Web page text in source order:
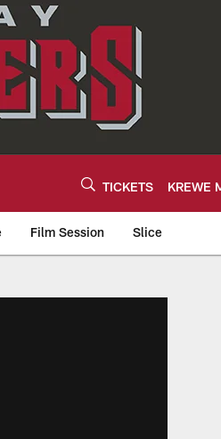
TICKETS KREWE
Film Session Slice